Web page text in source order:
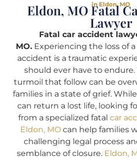
in Eldon, MO
Eldon, MO Fatal
Lawyer
Fatal car accident
MO.Experiencing the loss of a
accident is a traumatic
should ever have to endure.
turmoil that follow can be
families in a state of grief.
can return a lost life, looking
from a specialized fatal car
Eldon, MOcan help families
challenging legal process
semblance of closure. Eldon,